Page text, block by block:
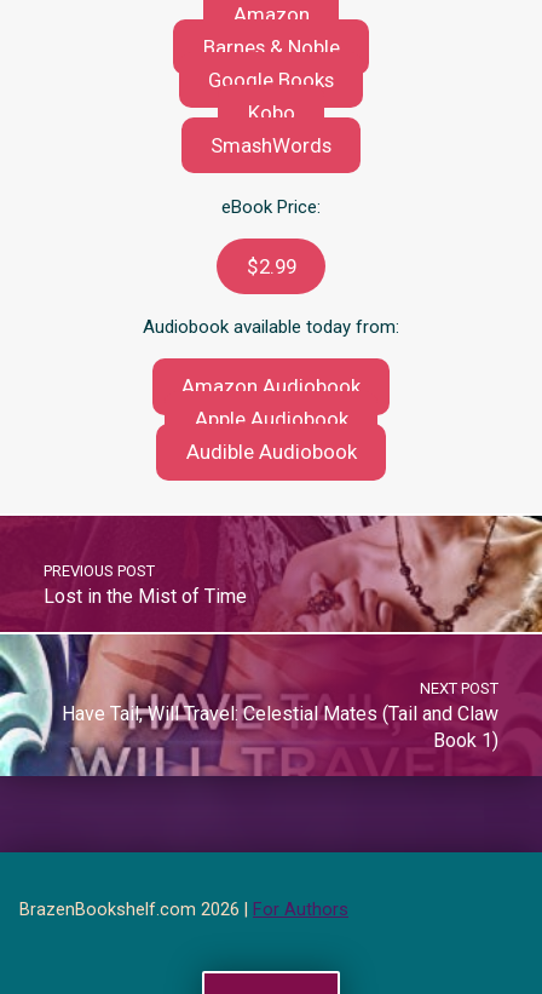
Amazon
Barnes & Noble
Google Books
Kobo
SmashWords
eBook Price:
$2.99
Audiobook available today from:
Amazon Audiobook
Apple Audiobook
Audible Audiobook
PREVIOUS POST
Lost in the Mist of Time
NEXT POST
Have Tail, Will Travel: Celestial Mates (Tail and Claw
Book 1)
BrazenBookshelf.com 2026 | For Authors